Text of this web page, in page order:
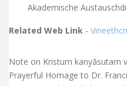
Akademische
Related Web Link -
Note on Kristum kanyāsutam
Prayerful Homage to Dr.